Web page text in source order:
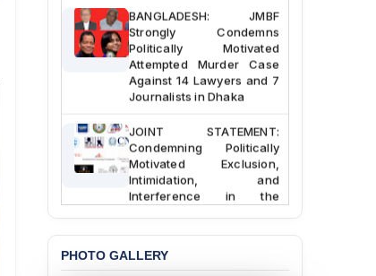
BANGLADESH: JMBF
Strongly Condemns
Politically Motivated
Attempted Murder Case
Against 14 Lawyers and 7
Journalists in Dhaka
JOINT STATEMENT:
Condemning Politically
Motivated Exclusion,
Intimidation, and
Interference in the
Democratic Governance
of the Legal Profession in
Bangladesh
BANGLADESH ALERT:
PHOTO GALLERY